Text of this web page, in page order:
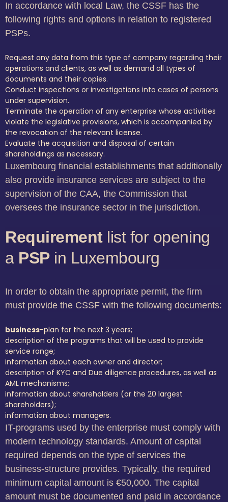
In accordance with local Law, the CSSF has the
following rights and options in relation to registered
PSPs.
Request any data from this type of company regarding their
operations and clients, as well as demand all types of
documents and their copies.
Conduct inspections or investigations into cases of persons
under supervision.
Terminate the operation of any enterprise whose activities
violate the legislative provisions, which is accompanied by
the revocation of the relevant license.
Evaluate the acquisition and disposal of certain
shareholdings as necessary.
Luxembourg financial establishments that additionally
also provide insurance services are subject to the
supervision of the CAA, the Commission that
oversees the insurance sector in the jurisdiction.
Requirementlist for opening
a PSPin Luxembourg
In order to obtain the appropriate permit, the firm
must provide the CSSF with the following documents:
business-plan for the next 3 years;
description of the programs that will be used to provide
service range;
information about each owner and director;
description of KYC and Due diligence procedures, as well as
AML mechanisms;
information about shareholders (or the 20 largest
shareholders);
information about managers.
IT-programs used by the enterprise must comply with
modern technology standards. Amount of capital
required depends on the type of services the
business-structure provides. Typically, the required
minimum capital amount is €50,000. The capital
amount must be documented and paid in accordance